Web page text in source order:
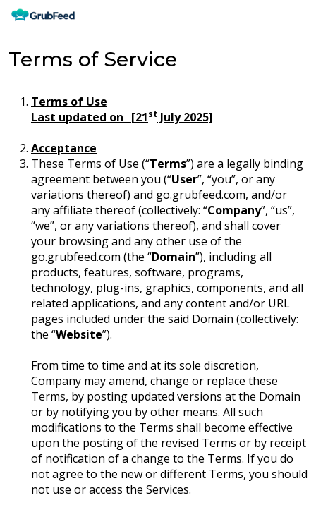
Terms of Service
Terms of Use
Last updated on _[21st July 2025]
Acceptance
These Terms of Use (“Terms”) are a legally binding
agreement between you (“User”, “you”, or any
variations thereof) and go.grubfeed.com, and/or
any affiliate thereof (collectively: “Company”, “us”,
“we”, or any variations thereof), and shall cover
your browsing and any other use of the
go.grubfeed.com (the “Domain”), including all
products, features, software, programs,
technology, plug-ins, graphics, components, and all
related applications, and any content and/or URL
pages included under the said Domain (collectively:
the “Website”).
From time to time and at its sole discretion,
Company may amend, change or replace these
Terms, by posting updated versions at the Domain
or by notifying you by other means. All such
modifications to the Terms shall become effective
upon the posting of the revised Terms or by receipt
of notification of a change to the Terms. If you do
not agree to the new or different Terms, you should
not use or access the Services.